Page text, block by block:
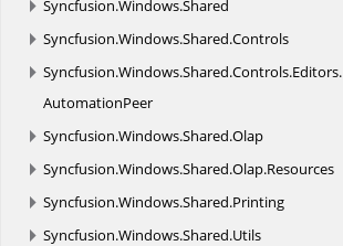
Syncfusion.Windows.Shared
Syncfusion.Windows.Shared.Controls
Syncfusion.Windows.Shared.Controls.Editors.
AutomationPeer
Syncfusion.Windows.Shared.Olap
Syncfusion.Windows.Shared.Olap.Resources
Syncfusion.Windows.Shared.Printing
Syncfusion.Windows.Shared.Utils